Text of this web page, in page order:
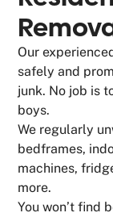
Our
safely and
junk. No job is
boys.
We regularly
bedframes,
machines,
more.
You won’t find